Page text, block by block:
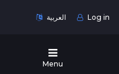
العربية Log in
Menu